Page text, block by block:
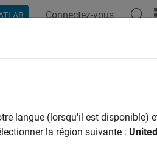
Connectez-vous
Arrays in C
MEX functions is like passing
mxGetField(for structures)
langue (lorsqu'il est disponible)
la région suivante :